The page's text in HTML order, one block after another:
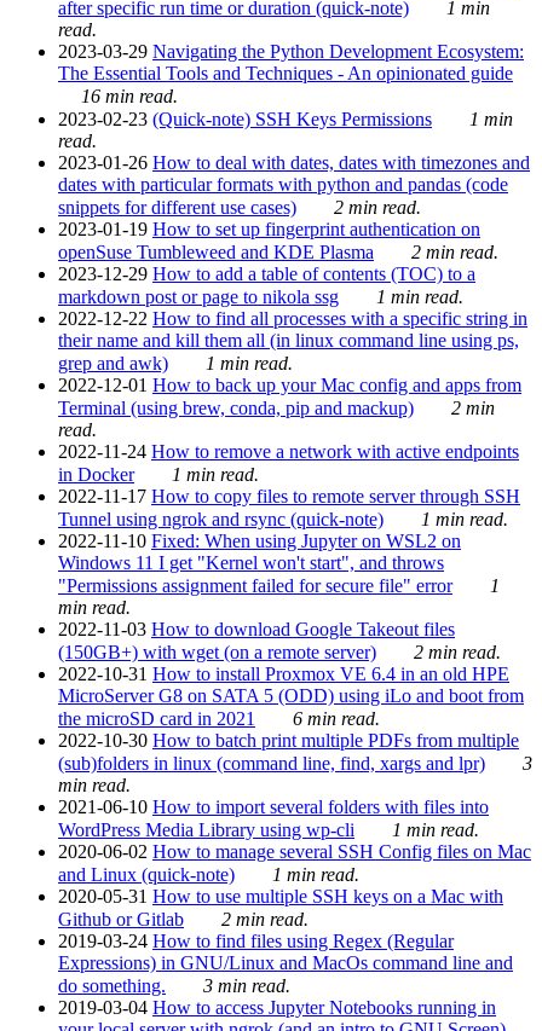
after specific run time or duration (quick-note)
1 min
read.
2023-03-29 Navigating the Python Development Ecosystem:
The Essential Tools and Techniques - An opinionated guide
16 min read.
2023-02-23 (Quick-note) SSH Keys Permissions
1 min
read.
2023-01-26 How to deal with dates, dates with timezones and
dates with particular formats with python and pandas (code
snippets for different use cases)
2 min read.
2023-01-19 How to set up fingerprint authentication on
openSuse Tumbleweed and KDE Plasma
2 min read.
2023-12-29 How to add a table of contents (TOC) to a
markdown post or page to nikola ssg
1 min read.
2022-12-22 How to find all processes with a specific string in
their name and kill them all (in linux command line using ps,
grep and awk)
1 min read.
2022-12-01 How to back up your Mac config and apps from
Terminal (using brew, conda, pip and mackup)
2 min
read.
2022-11-24 How to remove a network with active endpoints
in Docker
1 min read.
2022-11-17 How to copy files to remote server through SSH
Tunnel using ngrok and rsync (quick-note)
1 min read.
2022-11-10 Fixed: When using Jupyter on WSL2 on
Windows 11 I get "Kernel won't start", and throws
"Permissions assignment failed for secure file" error
1
min read.
2022-11-03 How to download Google Takeout files
(150GB+) with wget (on a remote server)
2 min read.
2022-10-31 How to install Proxmox VE 6.4 in an old HPE
MicroServer G8 on SATA 5 (ODD) using iLo and boot from
the microSD card in 2021
6 min read.
2022-10-30 How to batch print multiple PDFs from multiple
(sub)folders in linux (command line, find, xargs and lpr)
3
min read.
2021-06-10 How to import several folders with files into
WordPress Media Library using wp-cli
1 min read.
2020-06-02 How to manage several SSH Config files on Mac
and Linux (quick-note)
1 min read.
2020-05-31 How to use multiple SSH keys on a Mac with
Github or Gitlab
2 min read.
2019-03-24 How to find files using Regex (Regular
Expressions) in GNU/Linux and MacOs command line and
do something.
3 min read.
2019-03-04 How to access Jupyter Notebooks running in